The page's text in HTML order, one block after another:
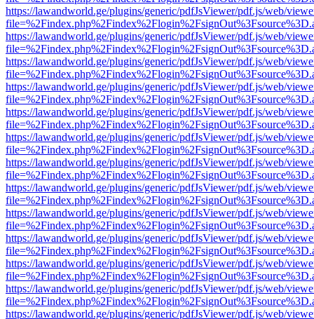
https://lawandworld.ge/plugins/generic/pdfJsViewer/pdf.js/web/
https://lawandworld.ge/plugins/generic/pdfJsViewer/pdf.js/web/
https://lawandworld.ge/plugins/generic/pdfJsViewer/pdf.js/web/
https://lawandworld.ge/plugins/generic/pdfJsViewer/pdf.js/web/
https://lawandworld.ge/plugins/generic/pdfJsViewer/pdf.js/web/
https://lawandworld.ge/plugins/generic/pdfJsViewer/pdf.js/web/
https://lawandworld.ge/plugins/generic/pdfJsViewer/pdf.js/web/
https://lawandworld.ge/plugins/generic/pdfJsViewer/pdf.js/web/
https://lawandworld.ge/plugins/generic/pdfJsViewer/pdf.js/web/
https://lawandworld.ge/plugins/generic/pdfJsViewer/pdf.js/web/
https://lawandworld.ge/plugins/generic/pdfJsViewer/pdf.js/web/
https://lawandworld.ge/plugins/generic/pdfJsViewer/pdf.js/web/
https://lawandworld.ge/plugins/generic/pdfJsViewer/pdf.js/web/